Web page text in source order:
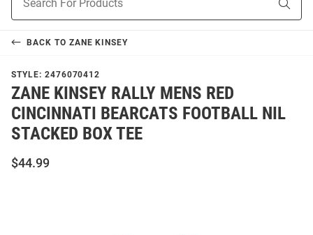
Search
BACK TO ZANE KINSEY
STYLE: 2476070412
ZANE KINSEY RALLY MENS RED
CINCINNATI BEARCATS FOOTBALL NIL
STACKED BOX TEE
$44.99